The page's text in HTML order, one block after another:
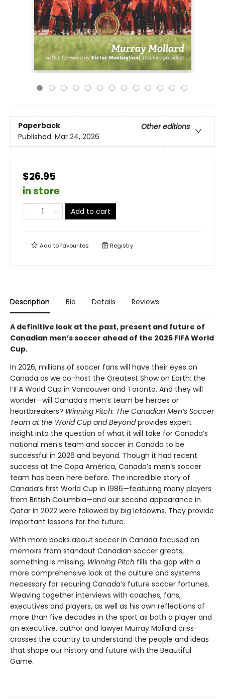
Paperback
Other editions
Published: Mar 24, 2026
$26.95
in store
Add to cart
Add tofavourites Registry
Description Bio Details Reviews
A definitive look at the past, present and future of
Canadian men’s soccer ahead of the 2026 FIFA World
Cup.
In 2026, millions of soccer fans will have their eyes on
Canada as we co-host the Greatest Show on Earth: the
FIFA World Cup in Vancouver and Toronto. And they will
wonder—will Canada’s men’s team be heroes or
heartbreakers? Winning Pitch: The Canadian Men’s Soccer
Team at the World Cup and Beyondprovides expert
insight into the question of what it will take for Canada’s
national men’s team and soccer in Canada to be
successful in 2026 and beyond. Though it had recent
success at the Copa América, Canada’s men’s soccer
team has been here before. The incredible story of
Canada’s first World Cup in 1986—featuring many players
from British Columbia—and our second appearance in
Qatar in 2022 were followed by big letdowns. They provide
important lessons for the future.
With more books about soccer in Canada focused on
memoirs from standout Canadian soccer greats,
something is missing. Winning Pitch fills the gap with a
more comprehensive look at the culture and systems
necessary for securing Canada’s future soccer fortunes.
Weaving together interviews with coaches, fans,
executives and players, as well as his own reflections of
more than five decades in the sport as both a player and
an executive, author and lawyer Murray Mollard criss-
crosses the country to understand the people and ideas
that shape our history and future with the Beautiful
Game.